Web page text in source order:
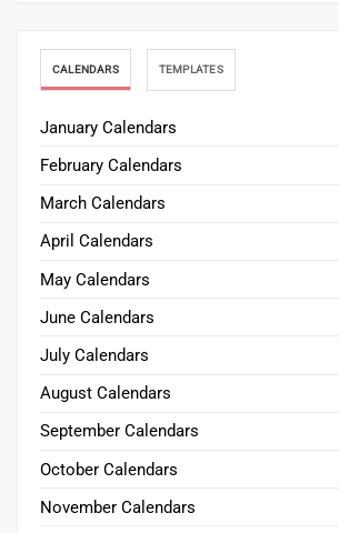
CALENDARS TEMPLATES
January Calendars
February Calendars
March Calendars
April Calendars
May Calendars
June Calendars
July Calendars
August Calendars
September Calendars
October Calendars
November Calendars